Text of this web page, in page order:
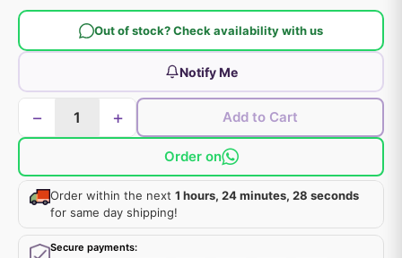
Out of stock? Check availability with us
Notify Me
− + Add to Cart
Order on
Order within the next 1 hours, 24 minutes, 28 seconds
for same day shipping!
Secure payments: